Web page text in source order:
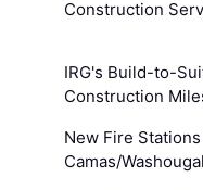
Construction
IRG's Build-to-
Construction
New Fire
Camas/